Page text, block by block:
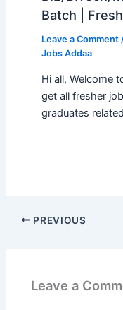
Batch |
Leave a Comment
Jobs Addaa
Hi all, Welcome
get all fresher
graduates
PREVIOUS
Leave a